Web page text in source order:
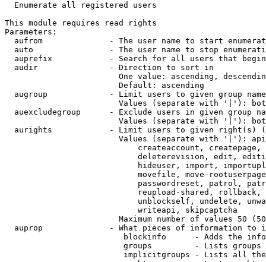
  Enumerate all registered users
This module requires read rights
Parameters:
aufrom              - The user name to start
auto                - The user name to stop
auprefix            - Search for all users that
  audir               - Direction to sort in
One value: ascending,
                        Default: ascending
augroup             - Limit users to given group
Values (separate with '|'):
auexcludegroup      - Exclude users in given group
Values (separate with '|'):
aurights            - Limit users to given right(s)
Values (separate with '|'):
createaccount,
deleterevision, edit,
hideuser, import,
movefile, move-
passwordreset, patrol,
reupload-shared,
unblockself, undelete,
                            writeapi, skipcaptcha
Maximum number of values 50
auprop              - What pieces of information to
blockinfo      - Adds the
groups         - Lists
implicitgroups - Lists all